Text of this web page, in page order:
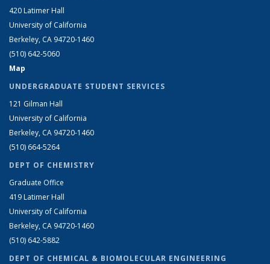
420 Latimer Hall
University of California
Berkeley, CA 94720-1460
(510) 642-5060
Map
UNDERGRADUATE STUDENT SERVICES
121 Gilman Hall
University of California
Berkeley, CA 94720-1460
(510) 664-5264
DEPT OF CHEMISTRY
Graduate Office
419 Latimer Hall
University of California
Berkeley, CA 94720-1460
(510) 642-5882
DEPT OF CHEMICAL & BIOMOLECULAR ENGINEERING